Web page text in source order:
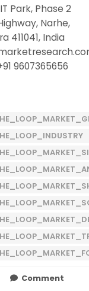
Park, Phase 2
Narhe,
411041, India
9607365656
Comment